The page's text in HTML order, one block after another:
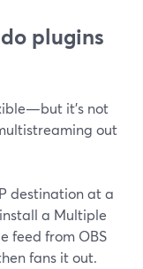
plugins
it’s not
out
destination at a
a Multiple
feed from OBS
fans it out.